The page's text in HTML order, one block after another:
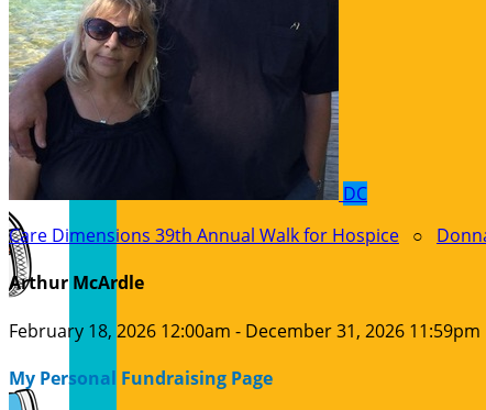
DC
Care Dimensions 39th Annual Walk for Hospice ○
Arthur McArdle
February 18, 2026 12:00am - December 31, 2026 11:59pm
My Personal Fundraising Page